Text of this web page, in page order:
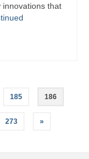
innovations that
185 186
273 »